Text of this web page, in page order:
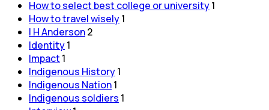
How to select best college or university1
How to travel wisely1
I H Anderson2
Identity1
Impact 1
Indigenous History1
Indigenous Nation1
Indigenous soldiers 1